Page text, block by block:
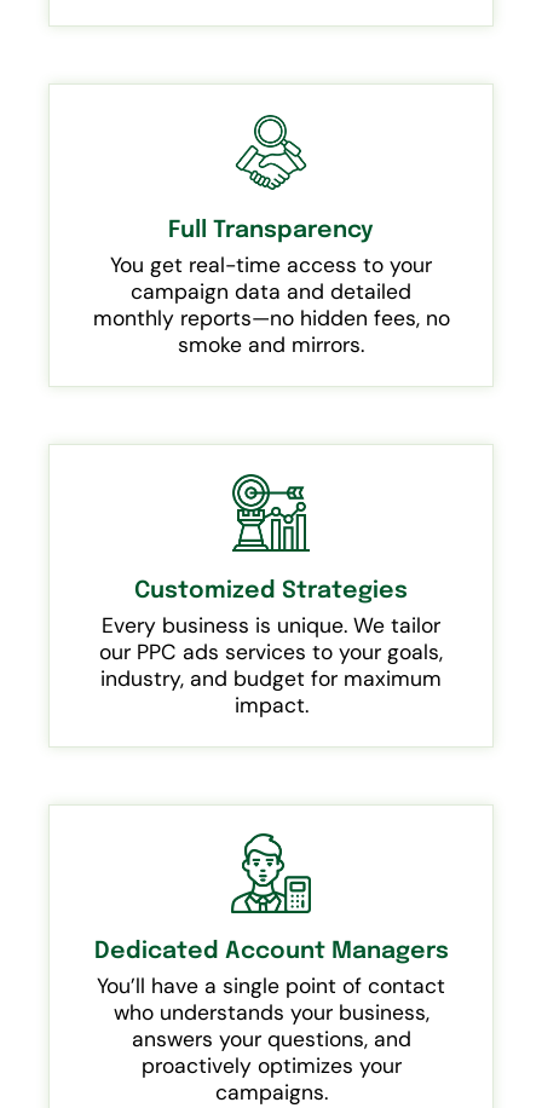
Full Transparency
You get real-time access to your
campaign data and detailed
monthly reports—no hidden fees, no
smoke and mirrors.
Customized Strategies
Every business is unique. We tailor
our PPC ads services to your goals,
industry, and budget for maximum
impact.
Dedicated Account Managers
You’ll have a single point of contact
who understands your business,
answers your questions, and
proactively optimizes your
campaigns.